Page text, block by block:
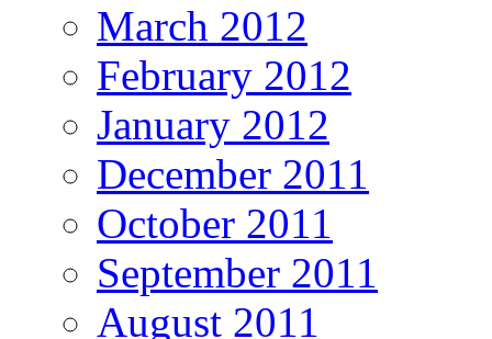
March 2012
February 2012
January 2012
December 2011
October 2011
September 2011
August 2011